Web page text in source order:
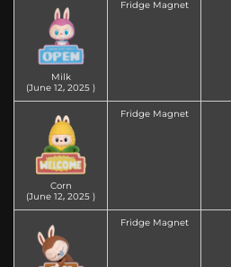
Milk
(June 12‚ 2025 )
Fridge Magnet
Corn
(June 12‚ 2025 )
Fridge Magnet
Fridge Magnet